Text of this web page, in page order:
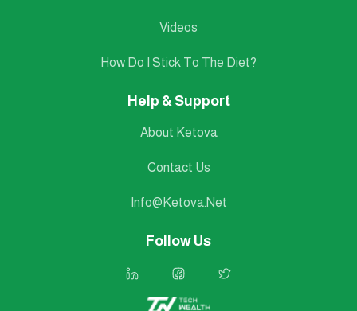
Videos
How Do I Stick To The Diet?
Help & Support
About Ketova
Contact Us
Info@ketova.net
Follow Us